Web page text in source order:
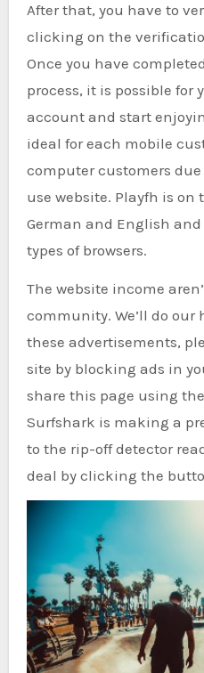
After that, you have to verify your e mail tackle by
clicking on the
Once you have
process, it is possible for
account and start
ideal for each mobile
computer customers
use website. Playfh is
German and English
types of browsers.
The website income
community. We’ll do our
these advertisements,
site by blocking ads in
share this page using
Surfshark is making a
to the rip-off detector
deal by clicking the